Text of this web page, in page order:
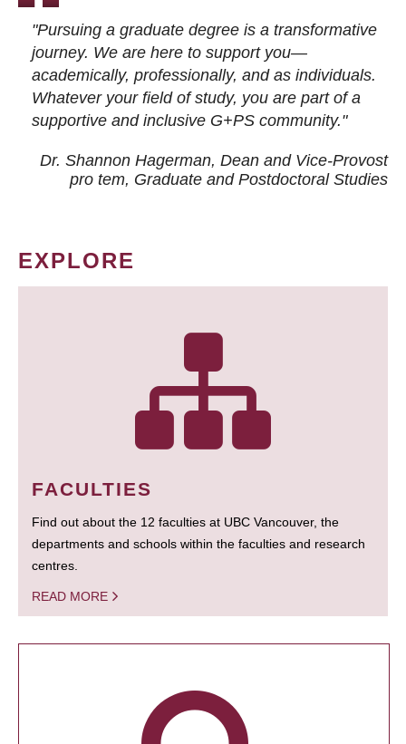
"Pursuing a graduate degree is a transformative
journey. We are here to support you—
academically, professionally, and as individuals.
Whatever your field of study, you are part of a
supportive and inclusive G+PS community."
Dr. Shannon Hagerman, Dean and Vice-Provost
pro tem, Graduate and Postdoctoral Studies
EXPLORE
FACULTIES
Find out about the 12 faculties at UBC Vancouver, the
departments and schools within the faculties and research
centres.
READ MORE